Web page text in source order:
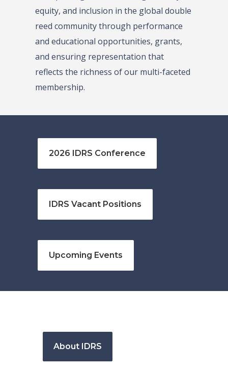
equity, and inclusion in the global double
reed community through performance
and educational opportunities, grants,
and ensuring representation that
reflects the richness of our multi-faceted
membership.
2026 IDRS Conference
IDRS Vacant Positions
Upcoming Events
About IDRS